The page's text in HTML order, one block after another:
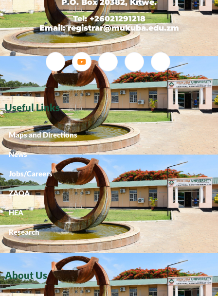
P.O. Box 20382, Kitwe.
Tel: +26021291218
Email: registrar@mukuba.edu.zm
Useful Links
Maps and Directions
News
Jobs/Careers
ZAQA
HEA
Research
About Us